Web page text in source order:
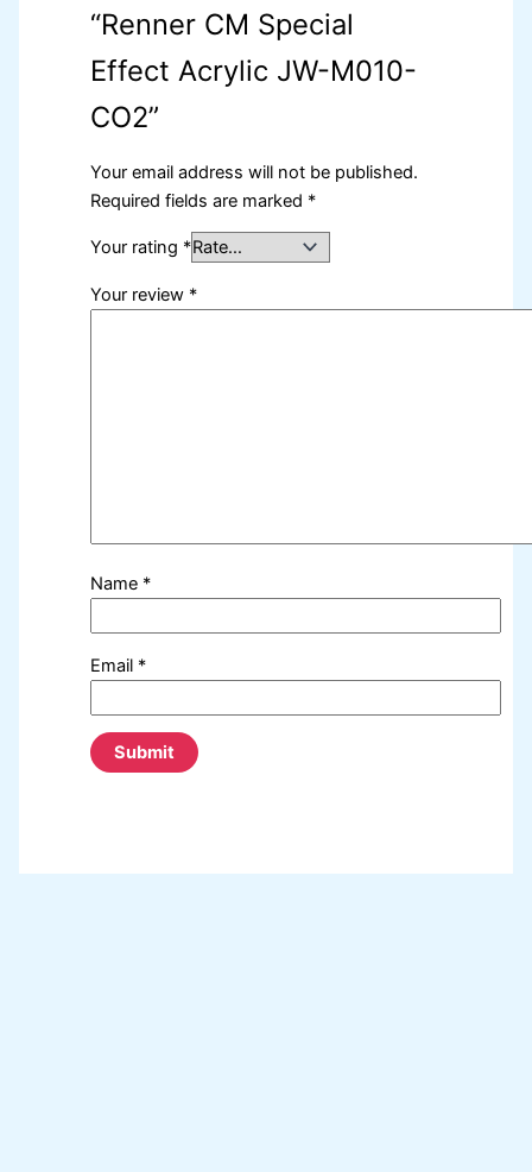
“Renner CM Special
Effect Acrylic JW-M010-
CO2”
Your email address will not be published.
Required fields are marked *
Your rating *
Your review *
Name *
Email *